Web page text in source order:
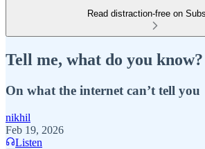
Read distraction-free on
Tell me, what do you know?
On what the internet can’t tell you
nikhil
Feb 19, 2026
Listen